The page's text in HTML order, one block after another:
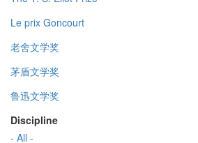
Le prix Goncourt
老舍文学奖
茅盾文学奖
鲁迅文学奖
Discipline
- All -